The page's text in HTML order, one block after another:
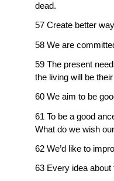
dead.
57 Create better
58 We are
59 The present
the living will be
60 We aim to be
61 To be a good
What do we wish
62 We’d like to
63 Every idea